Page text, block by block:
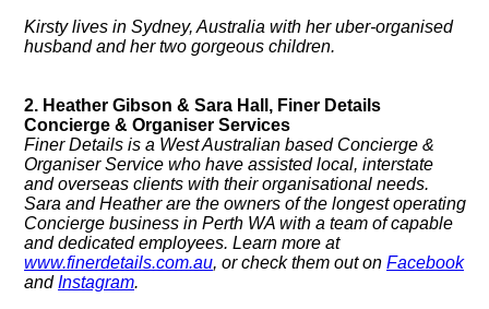
Kirsty lives in Sydney, Australia with her uber-organised
husband and her two gorgeous children.
2. Heather Gibson & Sara Hall, Finer Details
Concierge & Organiser Services
Finer Details is a West Australian based Concierge &
Organiser Service who have assisted local, interstate
and overseas clients with their organisational needs.
Sara and Heather are the owners of the longest operating
Concierge business in Perth WA with a team of capable
and dedicated employees. Learn more at
www.finerdetails.com.au, or check them out onFacebook
andInstagram.